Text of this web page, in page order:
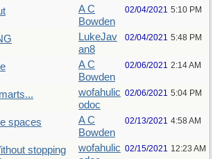
A C
Bowden
02/04/2021 5:10 PM
LukeJav
an8
02/04/2021 5:48 PM
A C
Bowden
02/06/2021 2:14 AM
wofahulic
odoc
02/06/2021 5:04 PM
spaces
A C
Bowden
02/13/2021 4:58 AM
stopping
wofahulic 02/15/2021 12:23 AM